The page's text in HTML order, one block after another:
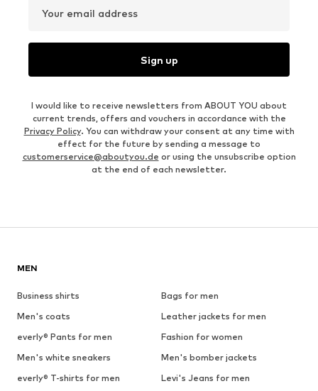
Your email address
Sign up
I would like to receive newsletters from ABOUT YOU about
current trends, offers and vouchers in accordance with the
Privacy Policy. You can withdraw your consent at any time with
effect for the future by sending a message to
customerservice@aboutyou.de or using the unsubscribe option
at the end of each newsletter.
MEN
Business shirts
Bags for men
Men's coats
Leather jackets for men
everly® Pants for men
Fashion for women
Men's white sneakers
Men's bomber jackets
everly® T-shirts for men
Levi's Jeans for men